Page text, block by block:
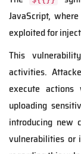
JavaScript,
exploited for
This
activities.
execute actions
uploading
introducing new
vulnerabilities or